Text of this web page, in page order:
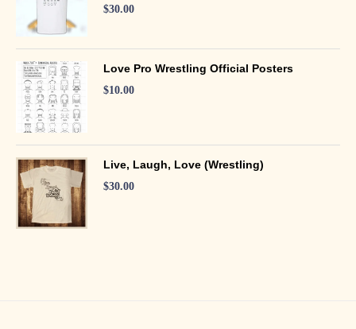
$30.00
Love Pro Wrestling Official Posters
$10.00
Live, Laugh, Love (Wrestling)
$30.00